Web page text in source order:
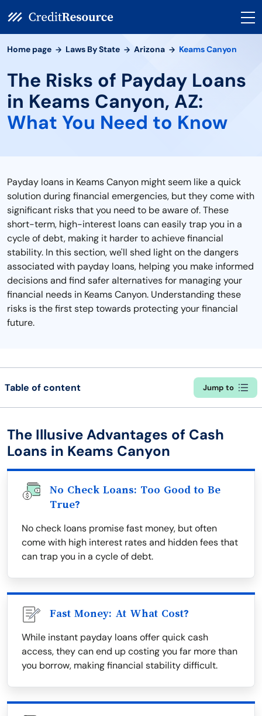
Home page Laws By State Arizona Keams Canyon
The Risks of Payday Loans
in Keams Canyon, AZ:
What You Need to Know
Payday loans in Keams Canyon might seem like a quick
solution during financial emergencies, but they come with
significant risks that you need to be aware of. These
short-term, high-interest loans can easily trap you in a
cycle of debt, making it harder to achieve financial
stability. In this section, we'll shed light on the dangers
associated with payday loans, helping you make informed
decisions and find safer alternatives for managing your
financial needs in Keams Canyon. Understanding these
risks is the first step towards protecting your financial
future.
Table of content Jump to
The Illusive Advantages of Cash
Loans in Keams Canyon
No Check Loans: Too Good to Be
True?
No check loans promise fast money, but often
come with high interest rates and hidden fees that
can trap you in a cycle of debt.
Fast Money: At What Cost?
While instant payday loans offer quick cash
access, they can end up costing you far more than
you borrow, making financial stability difficult.